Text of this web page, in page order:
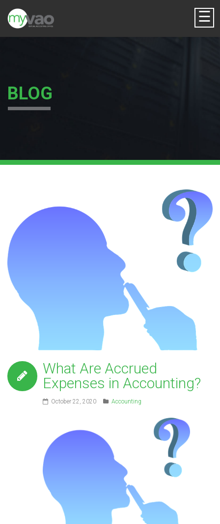
☰
BLOG
What Are Accrued
Expenses in Accounting?
October 22, 2020 Accounting